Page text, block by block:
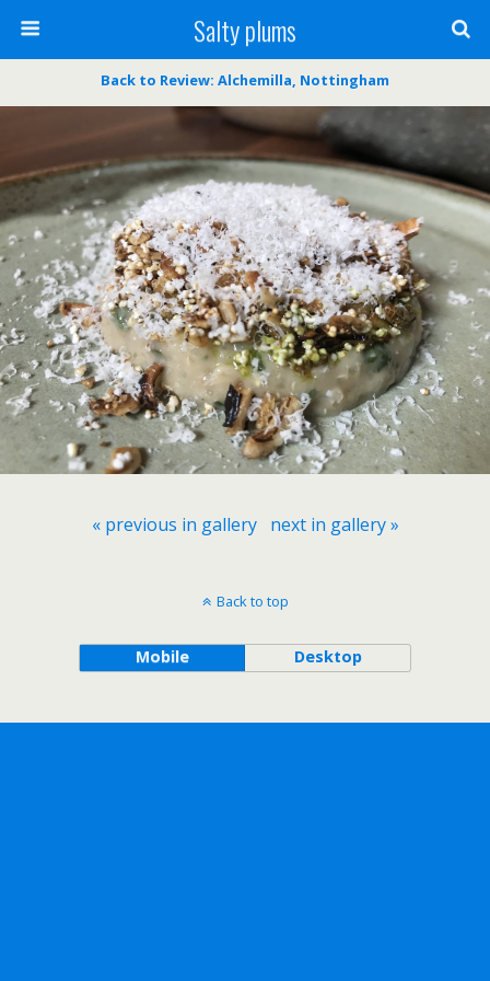
Salty plums
Back to Review: Alchemilla, Nottingham
« previous in gallery next in gallery »
Back to top
Mobile Desktop